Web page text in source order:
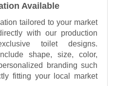
Available
tailored to your market
with our production
toilet designs.
shape, size, color,
branding such
fitting your local market